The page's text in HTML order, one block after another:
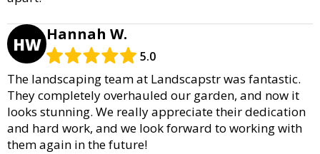
HW Hannah W.
5.0
The landscaping team at Landscapstr was fantastic.
They completely overhauled our garden, and now it
looks stunning. We really appreciate their dedication
and hard work, and we look forward to working with
them again in the future!